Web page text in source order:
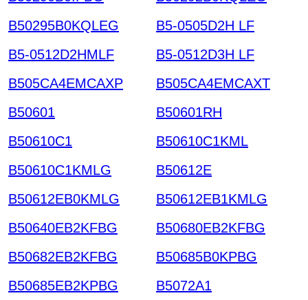
B50295B0KQLEG
B5-0505D2H LF
B5-0512D2HMLF
B5-0512D3H LF
B505CA4EMCAXP
B505CA4EMCAXT
B50601
B50601RH
B50610C1
B50610C1KML
B50610C1KMLG
B50612E
B50612EB0KMLG
B50612EB1KMLG
B50640EB2KFBG
B50680EB2KFBG
B50682EB2KFBG
B50685B0KPBG
B50685EB2KPBG
B5072A1